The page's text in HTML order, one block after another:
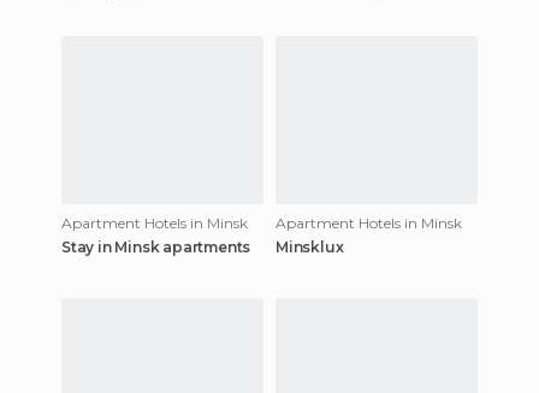
Apartment Hotels in Minsk
Stay in Minsk apartments
Apartment Hotels in Minsk
Minsklux